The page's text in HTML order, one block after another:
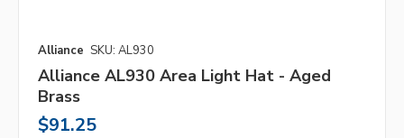
Alliance SKU: AL930
Alliance AL930 Area Light Hat - Aged
Brass
$91.25